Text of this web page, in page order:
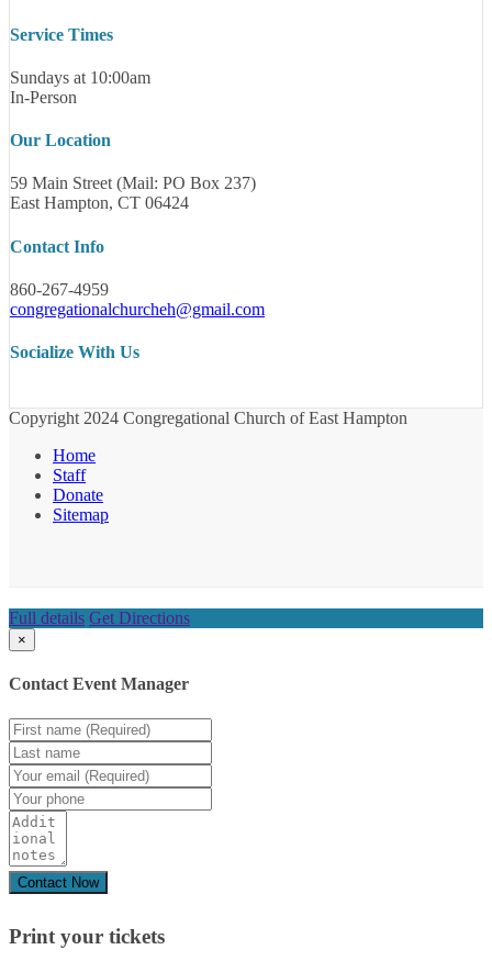
Service Times
Sundays at 10:00am
In-Person
Our Location
59 Main Street (Mail: PO Box 237)
East Hampton, CT 06424
Contact Info
860-267-4959
congregationalchurcheh@gmail.com
Socialize With Us
Copyright 2024 Congregational Church of East Hampton
Home
Staff
Donate
Sitemap
Full details Get Directions
×
Contact Event Manager
Print your tickets